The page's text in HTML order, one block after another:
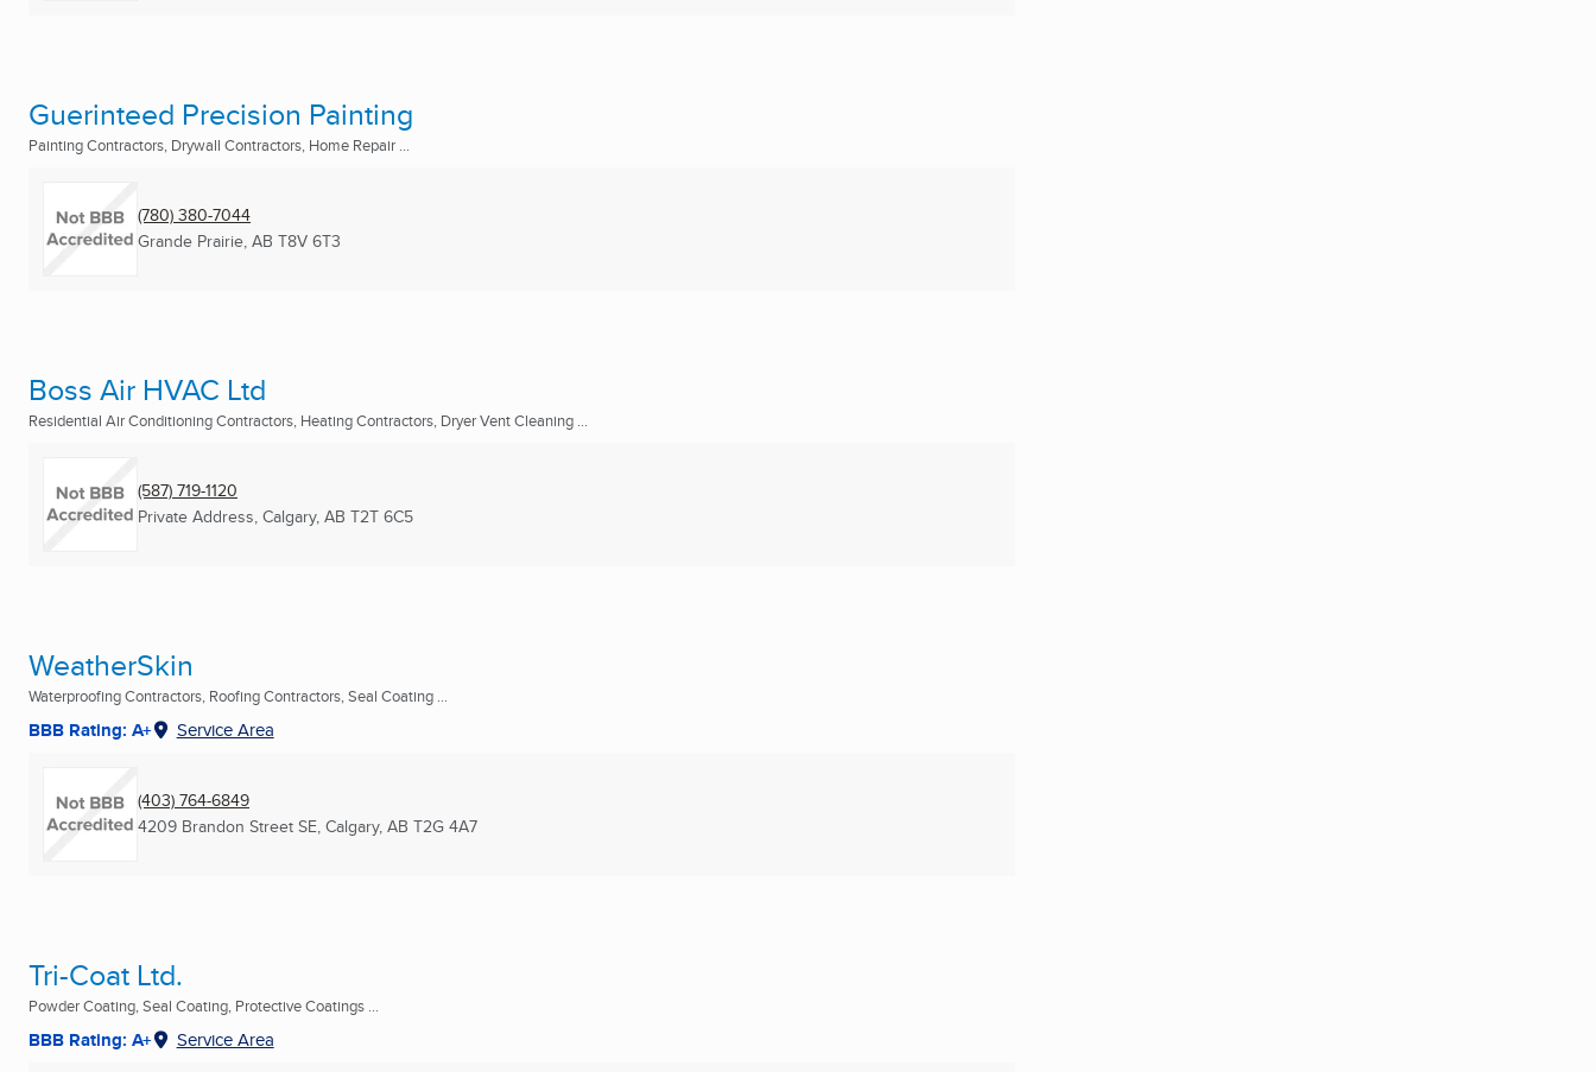
Guerinteed Precision Painting
Painting Contractors, Drywall Contractors, Home Repair ...
(780) 380-7044
Grande Prairie, AB T8V 6T3
Boss Air HVAC Ltd
Residential Air Conditioning Contractors, Heating Contractors, Dryer Vent Cleaning ...
(587) 719-1120
Private Address, Calgary, AB T2T 6C5
WeatherSkin
Waterproofing Contractors, Roofing Contractors, Seal Coating ...
BBB Rating: A+ Service Area
(403) 764-6849
4209 Brandon Street SE, Calgary, AB T2G 4A7
Tri-Coat Ltd.
Powder Coating, Seal Coating, Protective Coatings ...
BBB Rating: A+ Service Area